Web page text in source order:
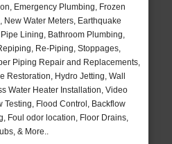
Emergency Plumbing, Frozen
Water Meters, Earthquake
Lining, Bathroom Plumbing,
Re-Piping, Stoppages,
Piping Repair and Replacements,
Restoration, Hydro Jetting, Wall
Water Heater Installation, Video
Testing, Flood Control, Backflow
Foul odor location, Floor Drains,
& More..